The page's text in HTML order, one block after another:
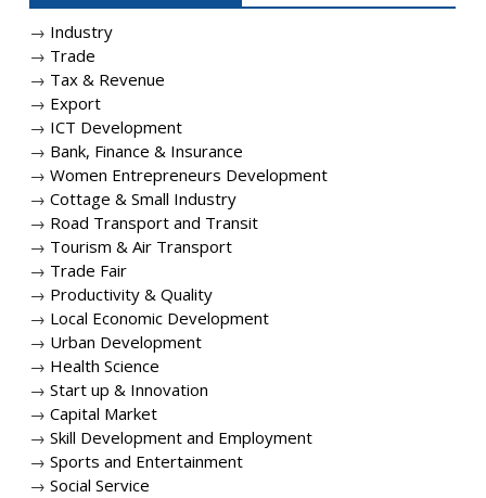
→ Industry
→ Trade
→ Tax & Revenue
→ Export
→ ICT Development
→ Bank, Finance & Insurance
→Women Entrepreneurs Development
→Cottage & Small Industry
→ Road Transport and Transit
→ Tourism & Air Transport
→ Trade Fair
→ Productivity & Quality
→ Local Economic Development
→ Urban Development
→ Health Science
→Start up & Innovation
→Capital Market
→Skill Development and Employment
→Sports and Entertainment
→Social Service